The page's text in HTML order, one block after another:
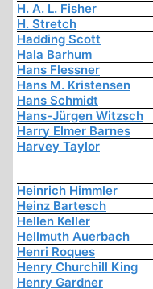
H. A. L. Fisher
H. Stretch
Hadding Scott
Hala Barhum
Hans Flessner
Hans M. Kristensen
Hans Schmidt
Hans-Jürgen Witzsch
Harry Elmer Barnes
Harvey Taylor
Heinrich Himmler
Heinz Bartesch
Hellen Keller
Hellmuth Auerbach
Henri Roques
Henry Churchill King
Henry Gardner